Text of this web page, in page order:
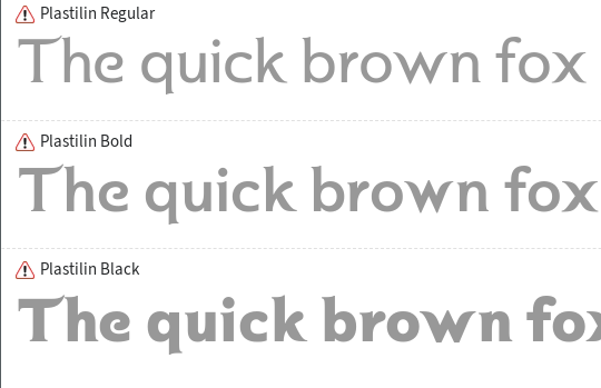
Plastilin Regular
Plastilin Bold
Plastilin Black